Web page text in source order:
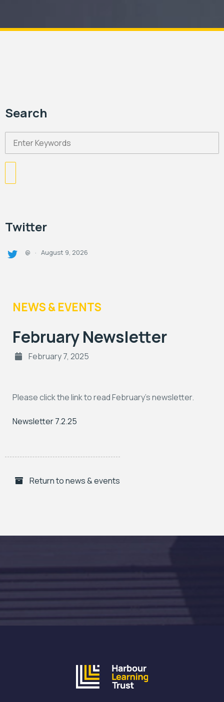
Search
Twitter
@ · August 9, 2026
NEWS & EVENTS
February Newsletter
February 7, 2025
Please click the link to read February’s newsletter.
Newsletter 7.2.25
Return to news & events